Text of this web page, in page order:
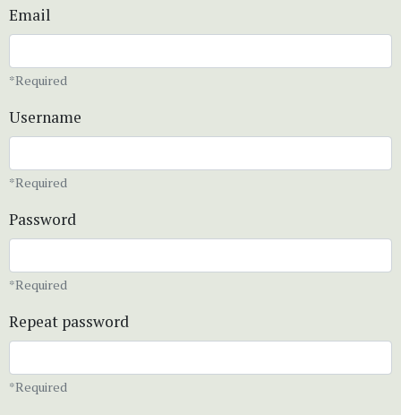
Email
*Required
Username
*Required
Password
*Required
Repeat password
*Required